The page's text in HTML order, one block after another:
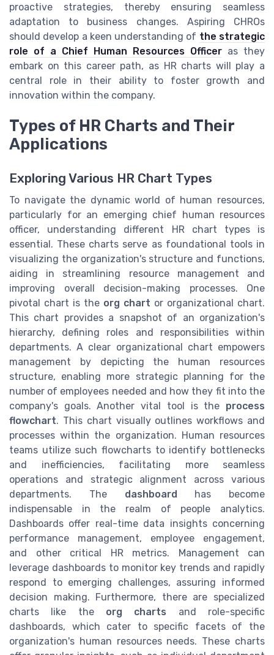
proactive strategies, thereby ensuring seamless
adaptation to business changes. Aspiring CHROs
should develop a keen understanding of the strategic
role of a Chief Human Resources Officer as they
embark on this career path, as HR charts will play a
central role in their ability to foster growth and
innovation within the company.
Types of HR Charts and Their
Applications
Exploring Various HR Chart Types
To navigate the dynamic world of human resources,
particularly for an emerging chief human resources
officer, understanding different HR chart types is
essential. These charts serve as foundational tools in
visualizing the organization's structure and functions,
aiding in streamlining resource management and
improving overall decision-making processes. One
pivotal chart is the org chart or organizational chart.
This chart provides a snapshot of an organization's
hierarchy, defining roles and responsibilities within
departments. A clear organizational chart empowers
management by depicting the human resources
structure, enabling more strategic planning for the
number of employees needed and how they fit into the
company's goals. Another vital tool is the process
flowchart. This chart visually outlines workflows and
processes within the organization. Human resources
teams utilize such flowcharts to identify bottlenecks
and inefficiencies, facilitating more seamless
operations and strategic alignment across various
departments. The dashboard has become
indispensable in the realm of people analytics.
Dashboards offer real-time data insights concerning
performance management, employee engagement,
and other critical HR metrics. Management can
leverage dashboards to monitor key trends and rapidly
respond to emerging challenges, assuring informed
decision making. Furthermore, there are specialized
charts like the org charts and role-specific
dashboards, which cater to specific facets of the
organization's human resources needs. These charts